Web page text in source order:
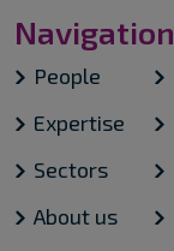
Navigation
People
Expertise
Sectors
About us